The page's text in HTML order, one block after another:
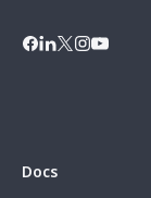
Docs